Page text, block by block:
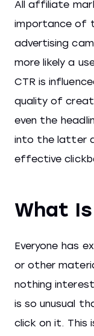
All affiliate
importance of
advertising
more likely a
CTR is
quality of
even the
into the latter
effective
What
Everyone has
or other
nothing
is so unusual
click on it. This